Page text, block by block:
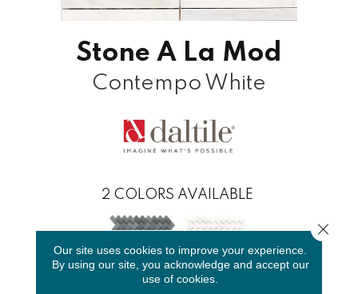
Stone A La Mod
Contempo White
2 COLORS AVAILABLE
Our site uses cookies to improve your experience.
By using our site, you acknowledge and accept our
use of cookies.
Close